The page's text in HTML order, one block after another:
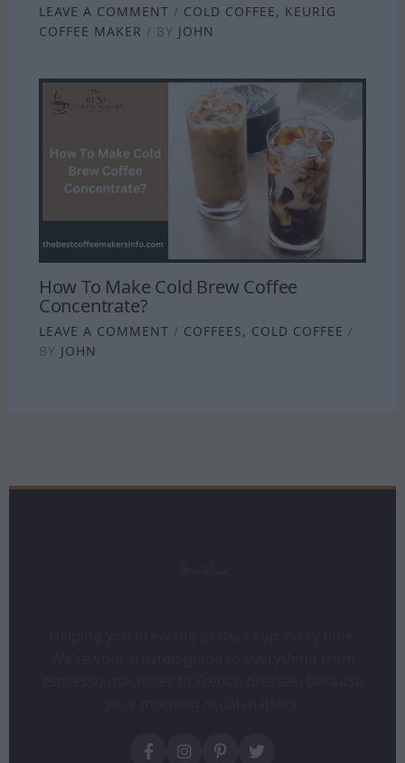
LEAVE A COMMENT / COLD COFFEE, KEURIG
COFFEE MAKER / BY JOHN
How To Make Cold Brew Coffee
Concentrate?
LEAVE A COMMENT / COFFEES, COLD COFFEE /
BY JOHN